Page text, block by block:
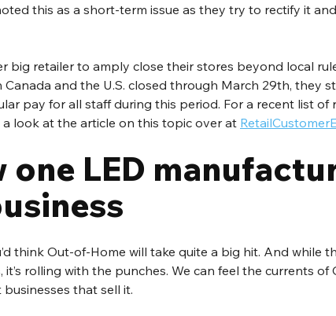
this as a short-term issue as they try to rectify it
big retailer to amply close their stores beyond local
Canada and the U.S. closed through March 29th, they
pay for all staff during this period. For a recent list of
a look at the article on this topic over at
one LED
think Out-of-Home will take quite a big hit. And while
rolling with the punches. We can feel the currents of
that sell it.